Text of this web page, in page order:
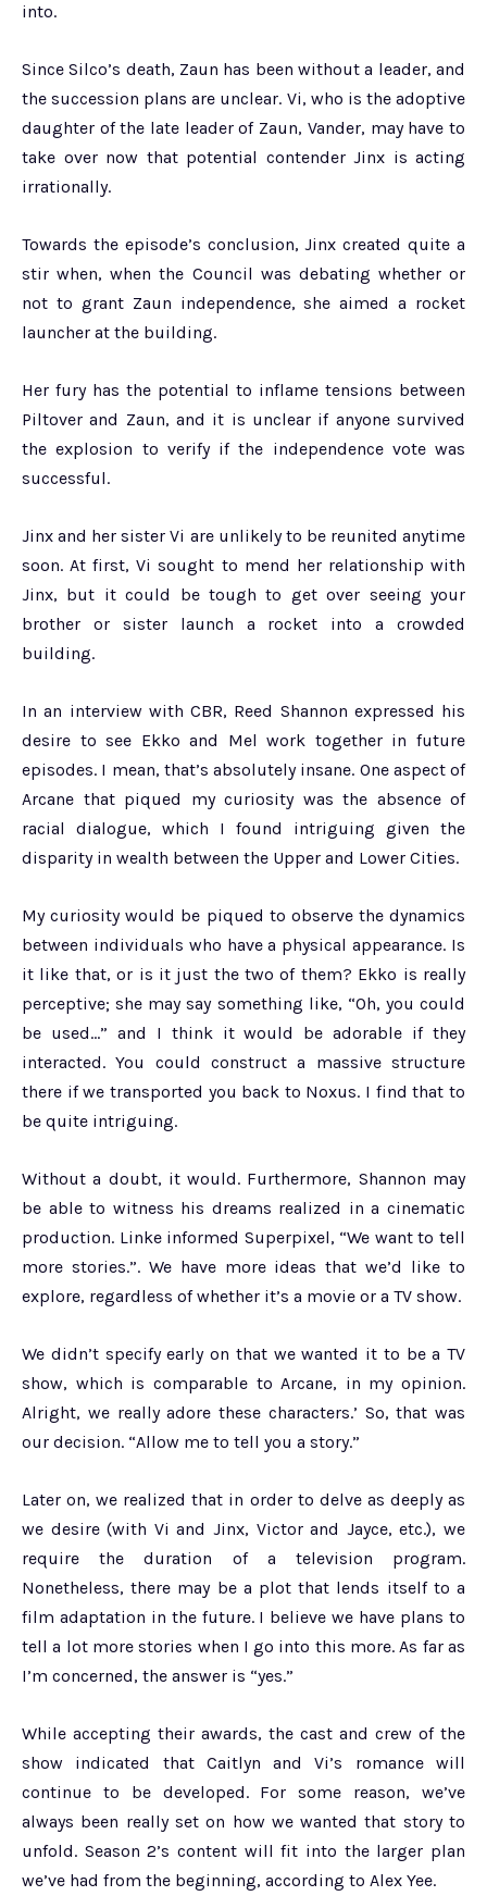
into.
Since Silco’s death, Zaun has been without a leader, and
the succession plans are unclear. Vi, who is the adoptive
daughter of the late leader of Zaun, Vander, may have to
take over now that potential contender Jinx is acting
irrationally.
Towards the episode’s conclusion, Jinx created quite a
stir when, when the Council was debating whether or
not to grant Zaun independence, she aimed a rocket
launcher at the building.
Her fury has the potential to inflame tensions between
Piltover and Zaun, and it is unclear if anyone survived
the explosion to verify if the independence vote was
successful.
Jinx and her sister Vi are unlikely to be reunited anytime
soon. At first, Vi sought to mend her relationship with
Jinx, but it could be tough to get over seeing your
brother or sister launch a rocket into a crowded
building.
In an interview with CBR, Reed Shannon expressed his
desire to see Ekko and Mel work together in future
episodes. I mean, that’s absolutely insane. One aspect of
Arcane that piqued my curiosity was the absence of
racial dialogue, which I found intriguing given the
disparity in wealth between the Upper and Lower Cities.
My curiosity would be piqued to observe the dynamics
between individuals who have a physical appearance. Is
it like that, or is it just the two of them? Ekko is really
perceptive; she may say something like, “Oh, you could
be used…” and I think it would be adorable if they
interacted. You could construct a massive structure
there if we transported you back to Noxus. I find that to
be quite intriguing.
Without a doubt, it would. Furthermore, Shannon may
be able to witness his dreams realized in a cinematic
production. Linke informed Superpixel, “We want to tell
more stories.”. We have more ideas that we’d like to
explore, regardless of whether it’s a movie or a TV show.
We didn’t specify early on that we wanted it to be a TV
show, which is comparable to Arcane, in my opinion.
Alright, we really adore these characters.’ So, that was
our decision. “Allow me to tell you a story.”
Later on, we realized that in order to delve as deeply as
we desire (with Vi and Jinx, Victor and Jayce, etc.), we
require the duration of a television program.
Nonetheless, there may be a plot that lends itself to a
film adaptation in the future. I believe we have plans to
tell a lot more stories when I go into this more. As far as
I’m concerned, the answer is “yes.”
While accepting their awards, the cast and crew of the
show indicated that Caitlyn and Vi’s romance will
continue to be developed. For some reason, we’ve
always been really set on how we wanted that story to
unfold. Season 2’s content will fit into the larger plan
we’ve had from the beginning, according to Alex Yee.